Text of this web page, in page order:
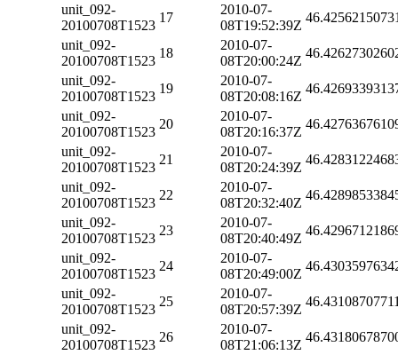
unit_092-
20100708T1523
17
2010-07-
08T19:52:39Z
unit_092-
20100708T1523
18
2010-07-
08T20:00:24Z
unit_092-
20100708T1523
19
2010-07-
08T20:08:16Z
unit_092-
20100708T1523
20
2010-07-
08T20:16:37Z
unit_092-
20100708T1523
21
2010-07-
08T20:24:39Z
unit_092-
20100708T1523
22
2010-07-
08T20:32:40Z
unit_092-
20100708T1523
23
2010-07-
08T20:40:49Z
unit_092-
20100708T1523
24
2010-07-
08T20:49:00Z
unit_092-
20100708T1523
25
2010-07-
08T20:57:39Z
unit_092-
20100708T1523
26
2010-07-
08T21:06:13Z